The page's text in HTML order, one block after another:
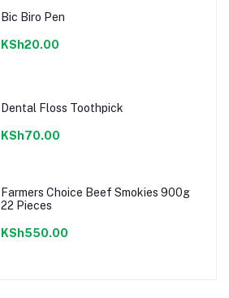
Bic Biro Pen
KSh20.00
Dental Floss Toothpick
KSh70.00
Farmers Choice Beef Smokies 900g
22 Pieces
KSh550.00